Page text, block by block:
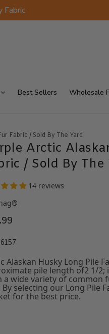
Fabric
Best Sellers Wholesale
Fabric / Sold By The Yard
Arctic
/ Sold By The
14 reviews
Alaskan Husky Long Pile
pile length of2 1/2;
a wide variety of common
selecting our Long Pile
for the best price.